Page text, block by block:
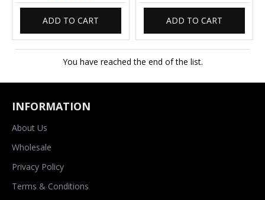
ADD TO CART ADD TO CART
You have reached the end of the list.
INFORMATION
About Us
Wholesale
Privacy Policy
Terms & Conditions